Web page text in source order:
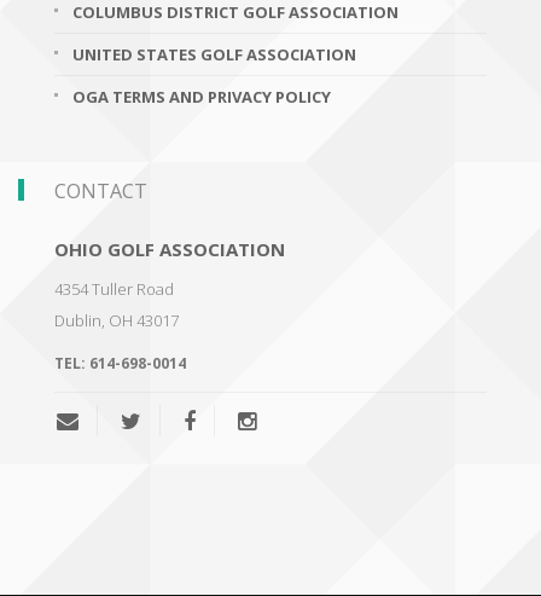
COLUMBUS DISTRICT GOLF ASSOCIATION
UNITED STATES GOLF ASSOCIATION
OGA TERMS AND PRIVACY POLICY
CONTACT
OHIO GOLF ASSOCIATION
4354 Tuller Road
Dublin, OH 43017
TEL: 614-698-0014